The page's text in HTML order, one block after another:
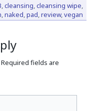
,cleansing,cleansing wipe,
,naked,pad,review,vegan
Required fields are